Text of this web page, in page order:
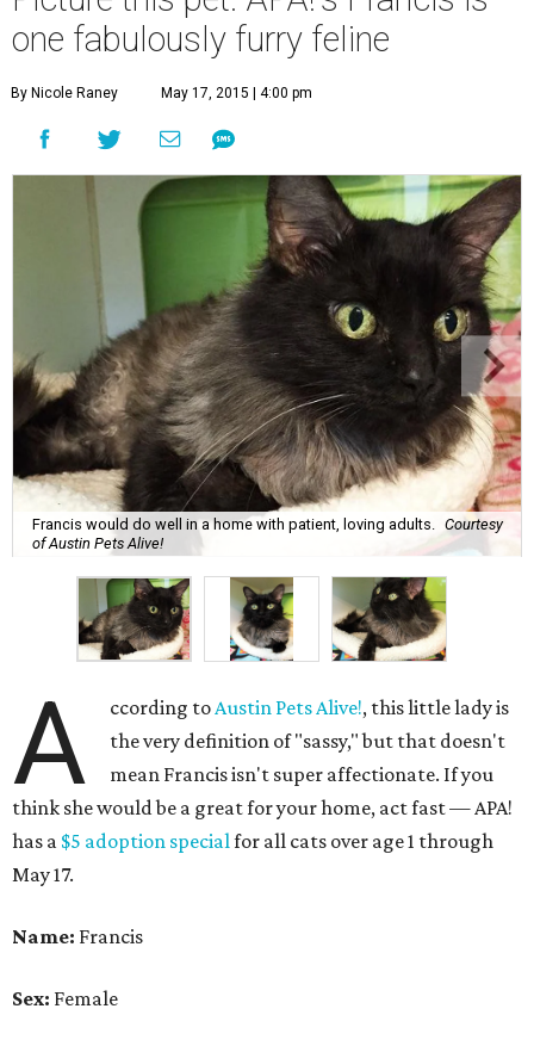
one fabulously furry feline
By Nicole Raney May 17, 2015 | 4:00 pm
Francis would do well in a home with patient, loving adults. Courtesy
of Austin Pets Alive!
A ccording to Austin Pets Alive!, this little lady is
the very definition of "sassy," but that doesn't
mean Francis isn't super affectionate. If you
think she would be a great for your home, act fast — APA!
has a $5 adoption special for all cats over age 1 through
May 17.
Name: Francis
Sex: Female